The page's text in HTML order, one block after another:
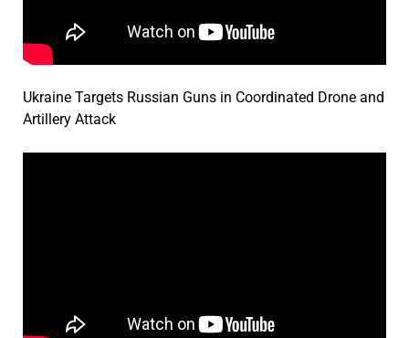
Ukraine Targets Russian Guns in Coordinated Drone and
Artillery Attack